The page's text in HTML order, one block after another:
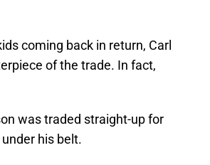
coming back in return, Carl
of the trade. In fact,
was traded straight-up for
his belt.